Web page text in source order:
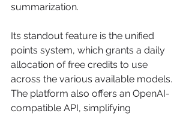
summarization.
Its standout feature is the unified
points system, which grants a daily
allocation of free credits to use
across the various available models.
The platform also offers an OpenAI-
compatible API, simplifying